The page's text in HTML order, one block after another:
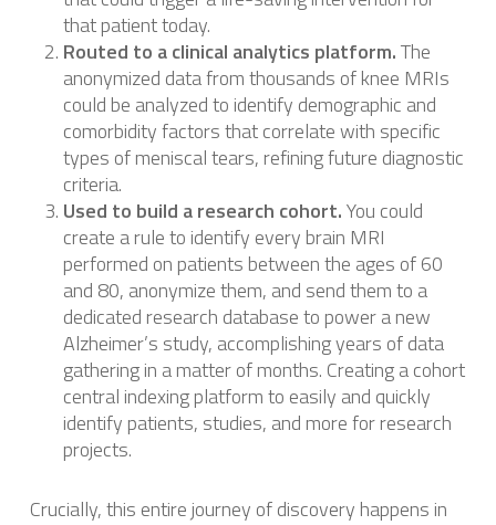
that patient today.
Routed to a clinical analytics platform.The
anonymized data from thousands of knee MRIs
could be analyzed to identify demographic and
comorbidity factors that correlate with specific
types of meniscal tears, refining future diagnostic
criteria.
Used to build a research cohort.You could
create a rule to identify every brain MRI
performed on patients between the ages of 60
and 80, anonymize them, and send them to a
dedicated research database to power a new
Alzheimer’s study, accomplishing years of data
gathering in a matter of months. Creating a cohort
central indexing platform to easily and quickly
identify patients, studies, and more for research
projects.
Crucially, this entire journey of discovery happens in